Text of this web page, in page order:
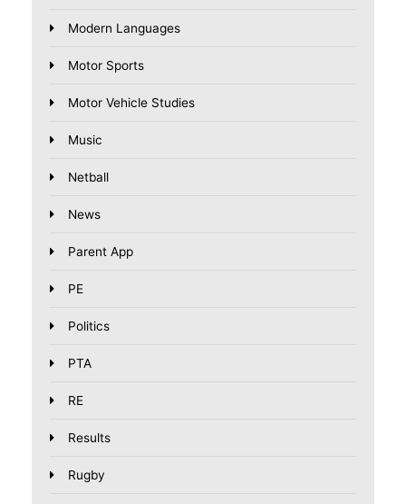
Modern Languages
Motor Sports
Motor Vehicle Studies
Music
Netball
News
Parent App
PE
Politics
PTA
RE
Results
Rugby